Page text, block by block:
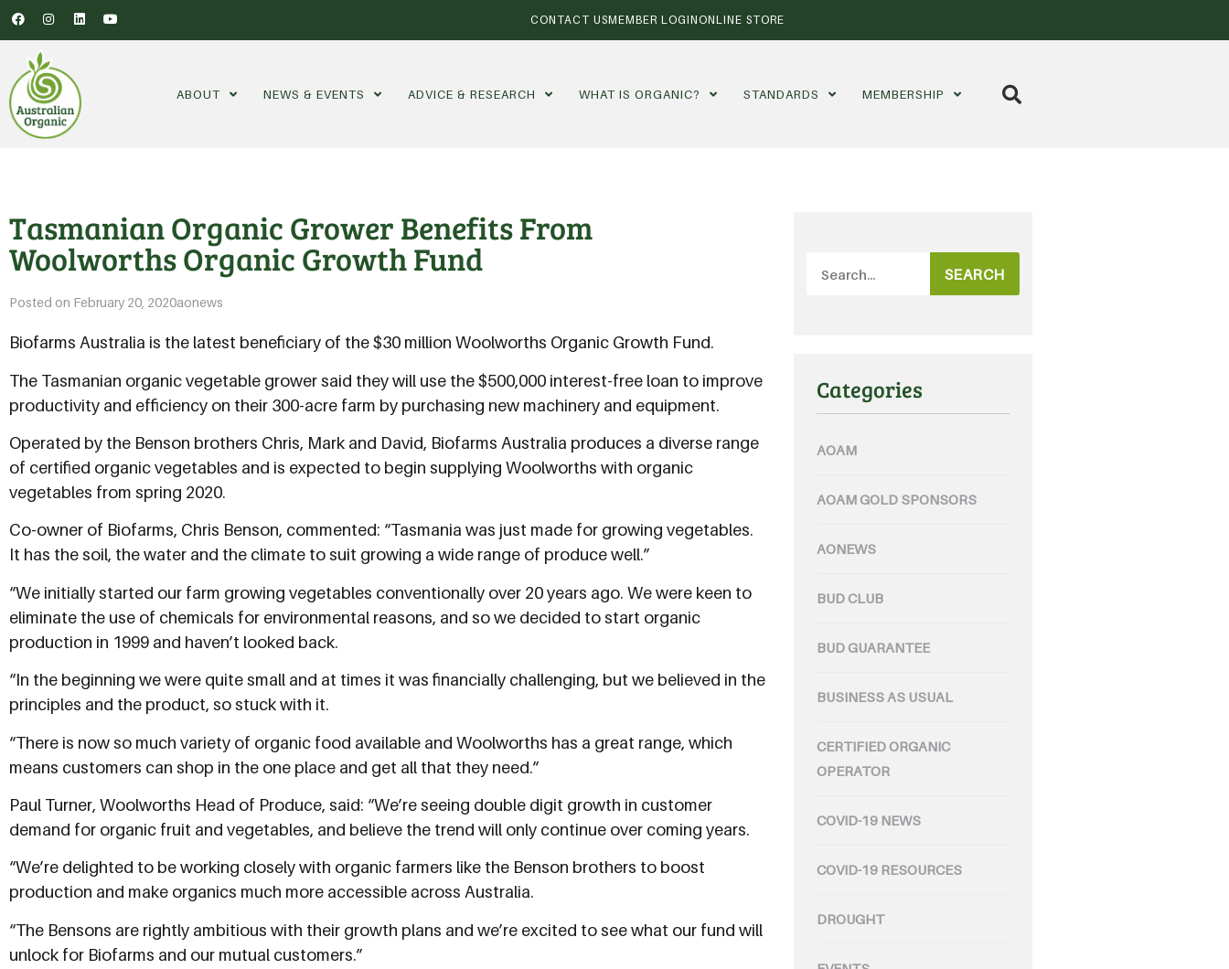
CONTACT USMEMBER LOGINONLINE STORE
ABOUT NEWS & EVENTS ADVICE & RESEARCH WHAT IS ORGANIC? STANDARDS MEMBERSHIP
Tasmanian Organic Grower Benefits From
Woolworths Organic Growth Fund
Posted on February 20, 2020aonews
Biofarms Australia is the latest beneficiary of the $30 million Woolworths Organic Growth Fund.
The Tasmanian organic vegetable grower said they will use the $500,000 interest-free loan to improve
productivity and efficiency on their 300-acre farm by purchasing new machinery and equipment.
Operated by the Benson brothers Chris, Mark and David, Biofarms Australia produces a diverse range
of certified organic vegetables and is expected to begin supplying Woolworths with organic
vegetables from spring 2020.
Co-owner of Biofarms, Chris Benson, commented: “Tasmania was just made for growing vegetables.
It has the soil, the water and the climate to suit growing a wide range of produce well.”
“We initially started our farm growing vegetables conventionally over 20 years ago. We were keen to
eliminate the use of chemicals for environmental reasons, and so we decided to start organic
production in 1999 and haven’t looked back.
“In the beginning we were quite small and at times it was financially challenging, but we believed in the
principles and the product, so stuck with it.
“There is now so much variety of organic food available and Woolworths has a great range, which
means customers can shop in the one place and get all that they need.”
Paul Turner, Woolworths Head of Produce, said: “We’re seeing double digit growth in customer
demand for organic fruit and vegetables, and believe the trend will only continue over coming years.
“We’re delighted to be working closely with organic farmers like the Benson brothers to boost
production and make organics much more accessible across Australia.
“The Bensons are rightly ambitious with their growth plans and we’re excited to see what our fund will
unlock for Biofarms and our mutual customers.”
SEARCH
Categories
AOAM
AOAM GOLD SPONSORS
AONEWS
BUD CLUB
BUD GUARANTEE
BUSINESS AS USUAL
CERTIFIED ORGANIC
OPERATOR
COVID-19 NEWS
COVID-19 RESOURCES
DROUGHT